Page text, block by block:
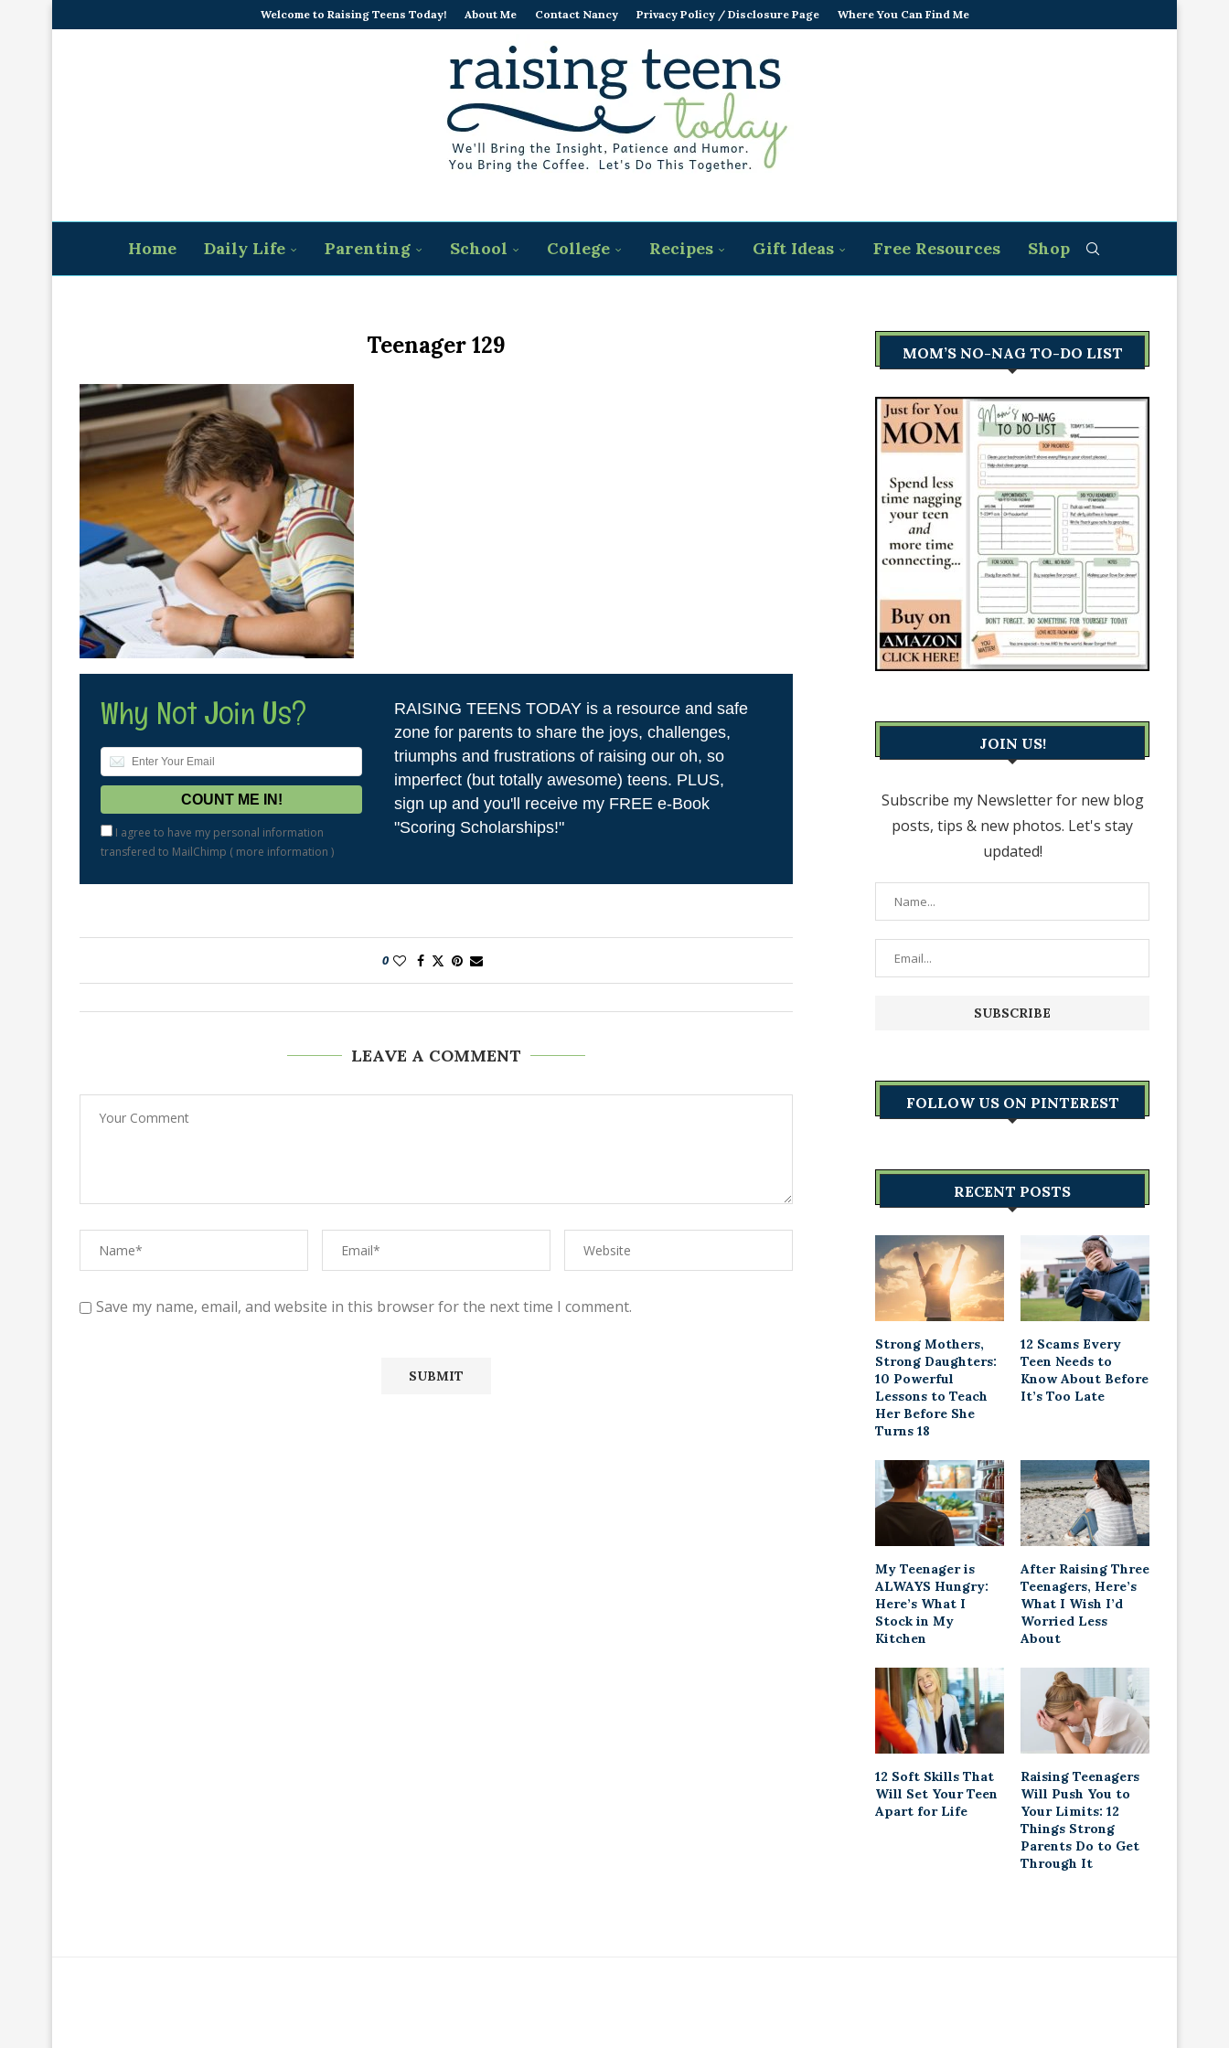
Welcome to Raising Teens Today! About Me Contact Nancy Privacy Policy / Disclosure Page Where You Can Find Me
Home Daily Life Parenting School College Recipes Gift Ideas Free Resources Shop
Teenager 129
Why Not Join Us?
I agree to have my personal information
transfered to MailChimp ( more information )
RAISING TEENS TODAY is a resource and safe
zone for parents to share the joys, challenges,
triumphs and frustrations of raising our oh, so
imperfect (but totally awesome) teens. PLUS,
sign up and you'll receive my FREE e-Book
"Scoring Scholarships!"
0
LEAVE A COMMENT
Save my name, email, and website in this browser for the next time I comment.
MOM’S NO-NAG TO-DO LIST
JOIN US!
Subscribe my Newsletter for new blog
posts, tips & new photos. Let's stay
updated!
FOLLOW US ON PINTEREST
RECENT POSTS
Strong Mothers,
Strong Daughters:
10 Powerful
Lessons to Teach
Her Before She
Turns 18
12 Scams Every
Teen Needs to
Know About Before
It’s Too Late
My Teenager is
ALWAYS Hungry:
Here’s What I
Stock in My
Kitchen
After Raising Three
Teenagers, Here’s
What I Wish I’d
Worried Less
About
12 Soft Skills That
Will Set Your Teen
Apart for Life
Raising Teenagers
Will Push You to
Your Limits: 12
Things Strong
Parents Do to Get
Through It